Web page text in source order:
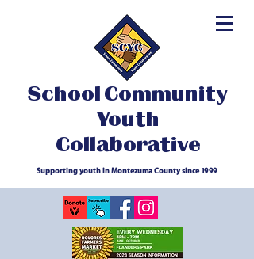
School Community
Youth
Collaborative
Supporting youth in Montezuma County since 1999